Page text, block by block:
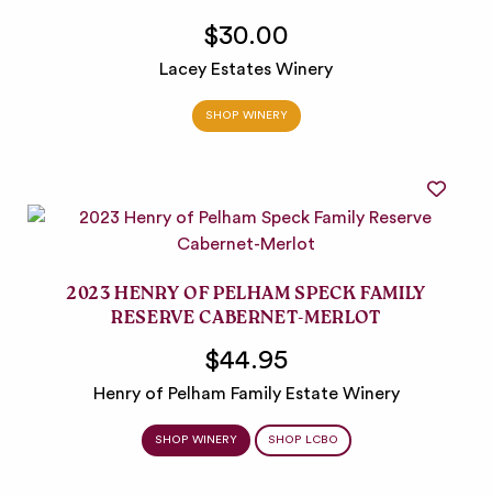
$30.00
Lacey Estates Winery
SHOP WINERY
2023 HENRY OF PELHAM SPECK FAMILY
RESERVE CABERNET-MERLOT
$44.95
Henry of Pelham Family Estate Winery
SHOP WINERY SHOP LCBO